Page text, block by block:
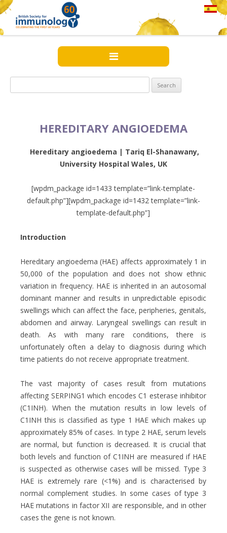
for:
HEREDITARY ANGIOEDEMA
Hereditary angioedema | Tariq El-Shanawany,
University Hospital Wales, UK
[wpdm_package id=1433 template=”link-template-
default.php”][wpdm_package id=1432 template=”link-
template-default.php”]
Introduction
Hereditary angioedema (HAE) affects approximately 1 in
50,000 of the population and does not show ethnic
variation in frequency. HAE is inherited in an autosomal
dominant manner and results in unpredictable episodic
swellings which can affect the face, peripheries, genitals,
abdomen and airway. Laryngeal swellings can result in
death. As with many rare conditions, there is
unfortunately often a delay to diagnosis during which
time patients do not receive appropriate treatment.
The vast majority of cases result from mutations
affecting SERPING1 which encodes C1 esterase inhibitor
(C1INH). When the mutation results in low levels of
C1INH this is classified as type 1 HAE which makes up
approximately 85% of cases. In type 2 HAE, serum levels
are normal, but function is decreased. It is crucial that
both levels and function of C1INH are measured if HAE
is suspected as otherwise cases will be missed. Type 3
HAE is extremely rare (<1%) and is characterised by
normal complement studies. In some cases of type 3
HAE mutations in factor XII are responsible, and in other
cases the gene is not known.